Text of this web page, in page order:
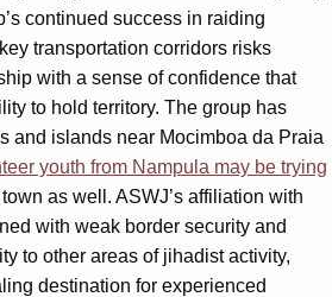
continued success in raiding
transportation corridors risks
with a sense of confidence that
to hold territory. The group has
and islands near Mocimboa da Praia
youth from Nampula may be trying
as well. ASWJ’s affiliation with
with weak border security and
to other areas of jihadist activity,
destination for experienced